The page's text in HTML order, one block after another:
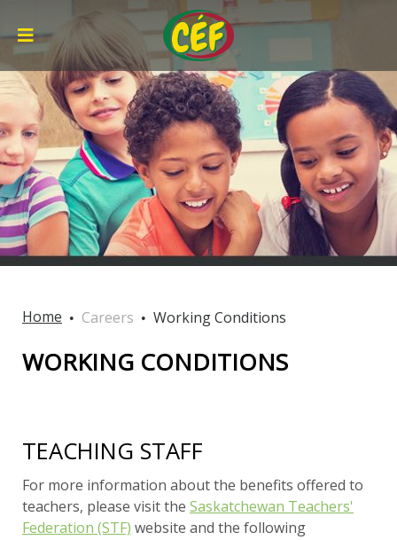
Home Careers Working Conditions
WORKING CONDITIONS
TEACHING STAFF
For more information about the benefits offered to
teachers, please visit the Saskatchewan Teachers'
Federation (STF) website and the following